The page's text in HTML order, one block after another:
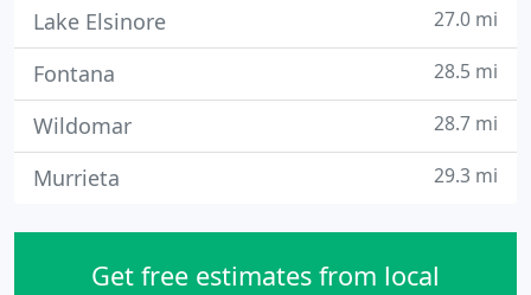
Lake Elsinore 27.0 mi
Fontana 28.5 mi
Wildomar 28.7 mi
Murrieta 29.3 mi
Get free estimates from local